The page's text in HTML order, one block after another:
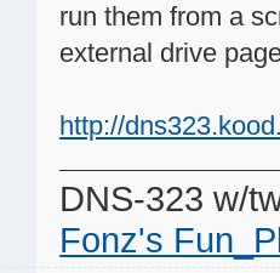
run them from a
external drive
http://
DNS-323 w/
Fonz's